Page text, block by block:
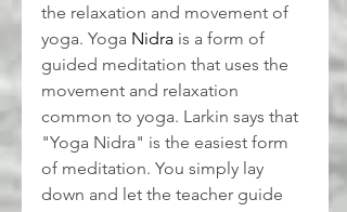
the relaxation and movement of
yoga. Yoga Nidra is a form of
guided meditation that uses the
movement and relaxation
common to yoga. Larkin says that
"Yoga Nidra" is the easiest form
of meditation. You simply lay
down and let the teacher guide